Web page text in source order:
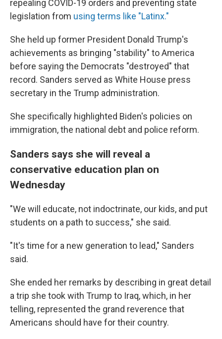
repealing COVID-19 orders and preventing state
legislation from using terms like "Latinx."
She held up former President Donald Trump's
achievements as bringing "stability" to America
before saying the Democrats "destroyed" that
record. Sanders served as White House press
secretary in the Trump administration.
She specifically highlighted Biden's policies on
immigration, the national debt and police reform.
Sanders says she will reveal a
conservative education plan on
Wednesday
"We will educate, not indoctrinate, our kids, and put
students on a path to success," she said.
"It's time for a new generation to lead," Sanders
said.
She ended her remarks by describing in great detail
a trip she took with Trump to Iraq, which, in her
telling, represented the grand reverence that
Americans should have for their country.